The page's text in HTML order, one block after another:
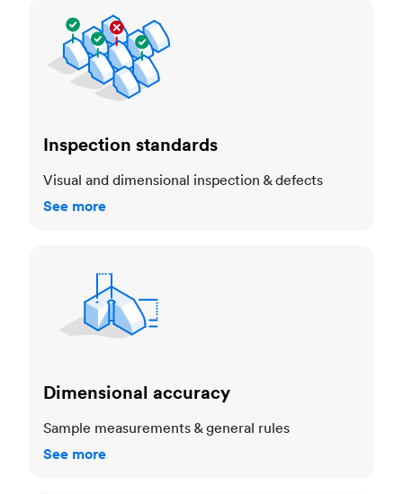
Inspection standards
Visual and dimensional inspection & defects
See more
Dimensional accuracy
Sample measurements & general rules
See more